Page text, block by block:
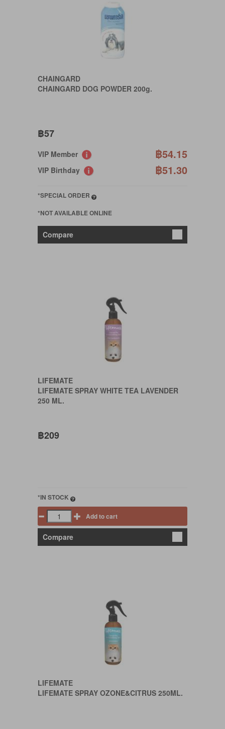
CHAINGARD
CHAINGARD DOG POWDER 200g.
฿57
VIP Member ฿54.15
VIP Birthday ฿51.30
*SPECIAL ORDER
*NOT AVAILABLE ONLINE
Compare
LIFEMATE
LIFEMATE SPRAY WHITE TEA LAVENDER
250 ML.
฿209
*IN STOCK
Add to cart
Compare
LIFEMATE
LIFEMATE SPRAY OZONE&CITRUS 250ML.